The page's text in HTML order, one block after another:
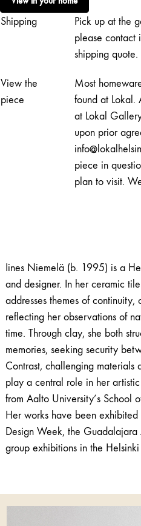
RESERVED
Shipping
Pick up at the
please contact
shipping quote.
View the
piece
Most
found at
at Lokal
upon prior
piece in
plan to visit.
Iines Niemelä (b. 1995) is a
and designer. In her ceramic
addresses themes of continuity,
reflecting her observations of
time. Through clay, she both
memories, seeking security
Contrast, challenging materials
play a central role in her
from Aalto University’s School
Her works have been
Design Week, the
group exhibitions in the